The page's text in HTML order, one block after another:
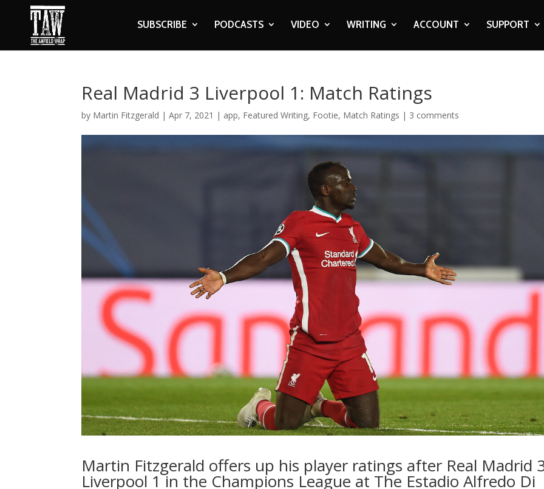
SUBSCRIBE PODCASTS VIDEO WRITING ACCOUNT SUPPORT
Real Madrid 3 Liverpool 1: Match Ratings
by Martin Fitzgerald |Apr 7, 2021 | app, Featured Writing, Footie, Match Ratings | 3 comments
Martin Fitzgerald offers up his player ratings after Real Madrid
Liverpool 1 in the Champions League at The Estadio Alfredo Di